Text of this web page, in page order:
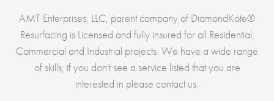
AMT Enterprises, LLC, parent company of DiamondKote®
Resurfacing is Licensed and fully insured for all Residential,
Commercial and Industrial projects. We have a wide range
of skills, if you don't see a service listed that you are
interested in please contact us.